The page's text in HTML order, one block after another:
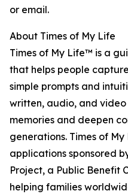
or email.
About Times of My Life
Times of My Life™ is a
that helps people
simple prompts and
written, audio, and
memories and deepen
generations. Times of
applications sponsored
Project, a Public Benefit
helping families